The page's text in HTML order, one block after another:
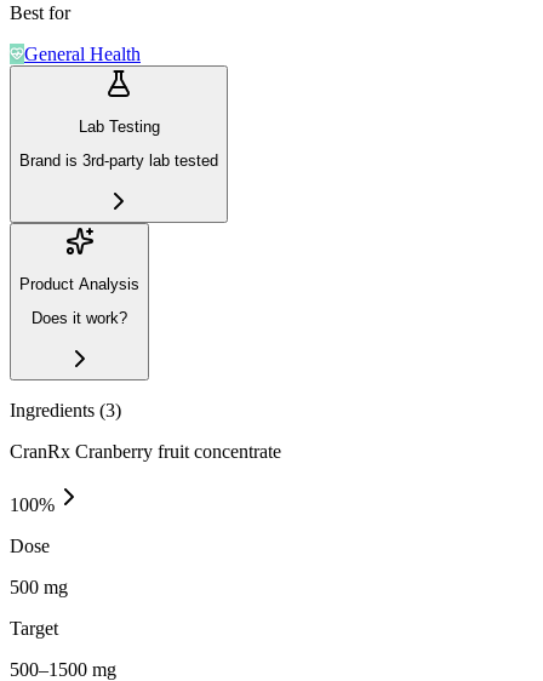
Best for
General Health
Lab Testing
Brand is 3rd-party lab tested
Product Analysis
Does it work?
Ingredients (3)
CranRx Cranberry fruit concentrate
100%
Dose
500 mg
Target
500–1500 mg